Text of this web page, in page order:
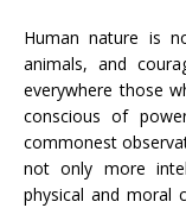
Human nature is
animals, and
everywhere those
conscious of
commonest
not only more
physical and moral